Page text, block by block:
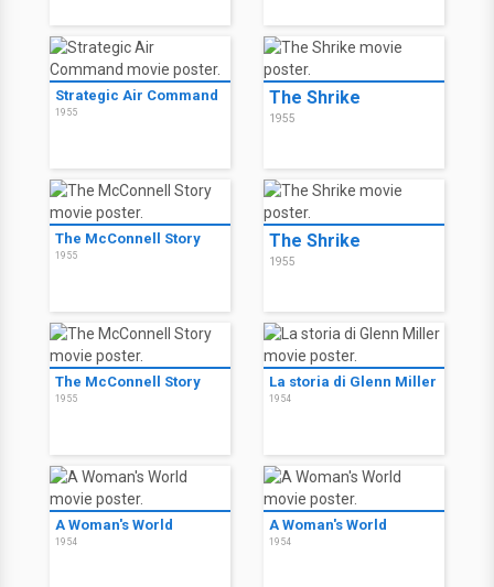
Strategic Air Command
1955
The Shrike
1955
The McConnell Story
1955
The Shrike
1955
The McConnell Story
1955
La storia di Glenn Miller
1954
A Woman's World
1954
A Woman's World
1954